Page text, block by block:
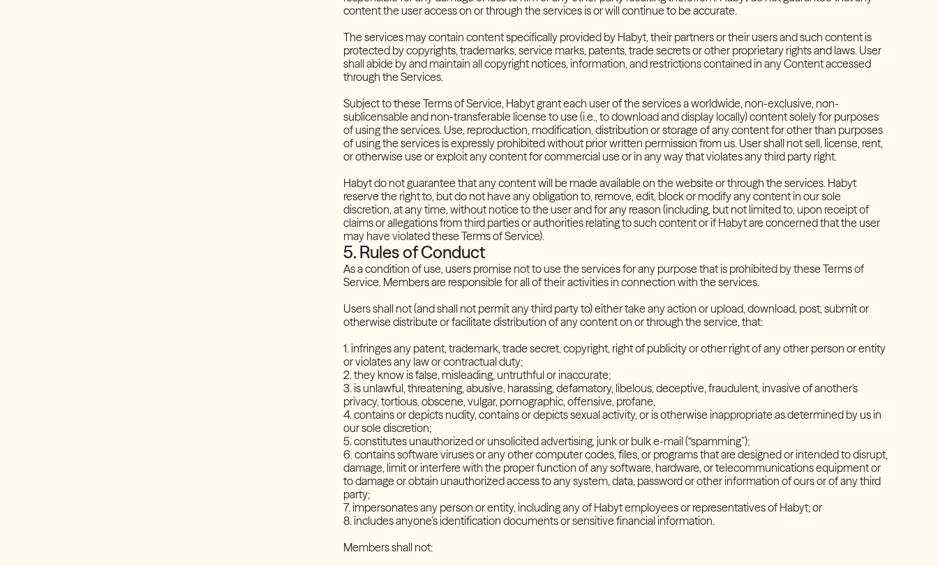
content the user access on or through the services is or will continue to be accurate.
The services may contain content specifically provided by Habyt, their partners or their users and such content is
protected by copyrights, trademarks, service marks, patents, trade secrets or other proprietary rights and laws. User
shall abide by and maintain all copyright notices, information, and restrictions contained in any Content accessed
through the Services.
Subject to these Terms of Service, Habyt grant each user of the services a worldwide, non-exclusive, non-
sublicensable and non-transferable license to use (i.e., to download and display locally) content solely for purposes
of using the services. Use, reproduction, modification, distribution or storage of any content for other than purposes
of using the services is expressly prohibited without prior written permission from us. User shall not sell, license, rent,
or otherwise use or exploit any content for commercial use or in any way that violates any third party right.
Habyt do not guarantee that any content will be made available on the website or through the services. Habyt
reserve the right to, but do not have any obligation to, remove, edit, block or modify any content in our sole
discretion, at any time, without notice to the user and for any reason (including, but not limited to, upon receipt of
claims or allegations from third parties or authorities relating to such content or if Habyt are concerned that the user
may have violated these Terms of Service).
5. Rules of Conduct
As a condition of use, users promise not to use the services for any purpose that is prohibited by these Terms of
Service. Members are responsible for all of their activities in connection with the services.
Users shall not (and shall not permit any third party to) either take any action or upload, download, post, submit or
otherwise distribute or facilitate distribution of any content on or through the service, that:
1. infringes any patent, trademark, trade secret, copyright, right of publicity or other right of any other person or entity
or violates any law or contractual duty;
2. they know is false, misleading, untruthful or inaccurate;
3. is unlawful, threatening, abusive, harassing, defamatory, libelous, deceptive, fraudulent, invasive of another's
privacy, tortious, obscene, vulgar, pornographic, offensive, profane,
4. contains or depicts nudity, contains or depicts sexual activity, or is otherwise inappropriate as determined by us in
our sole discretion;
5. constitutes unauthorized or unsolicited advertising, junk or bulk e-mail (“spamming”);
6. contains software viruses or any other computer codes, files, or programs that are designed or intended to disrupt,
damage, limit or interfere with the proper function of any software, hardware, or telecommunications equipment or
to damage or obtain unauthorized access to any system, data, password or other information of ours or of any third
party;
7. impersonates any person or entity, including any of Habyt employees or representatives of Habyt; or
8. includes anyone’s identification documents or sensitive financial information.
Members shall not: